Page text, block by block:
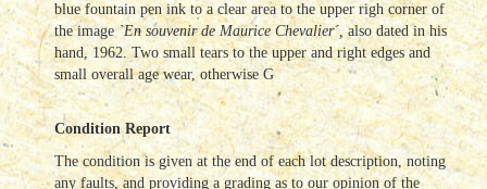
blue fountain pen ink to a clear area to the upper righ corner of
the image`En souvenir de Maurice Chevalier´, also dated in his
hand, 1962. Two small tears to the upper and right edges and
small overall age wear, otherwise G
Condition Report
The condition is given at the end of each lot description, noting
any faults, and providing a grading as to our opinion of the